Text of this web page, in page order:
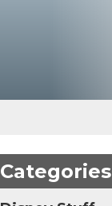
Categories